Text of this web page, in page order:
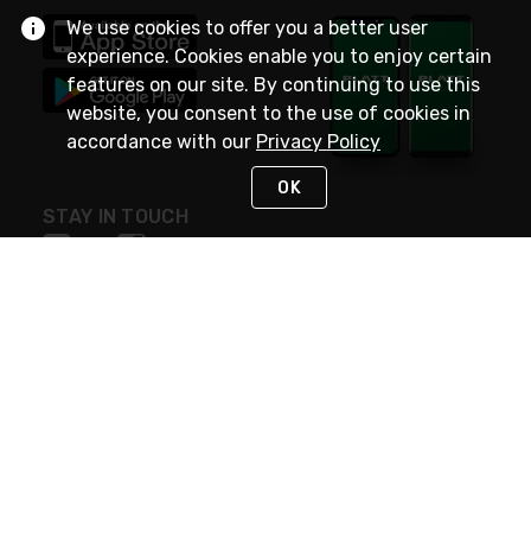
STAY IN TOUCH
We use cookies to offer you a better user
experience. Cookies enable you to enjoy certain
features on our site. By continuing to use this
website, you consent to the use of cookies in
accordance with our Privacy Policy
OK